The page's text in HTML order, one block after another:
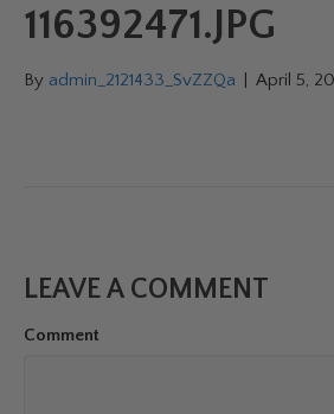
116392471.JPG
By admin_2121433_SvZZQa April 5,
LEAVE A COMMENT
Comment